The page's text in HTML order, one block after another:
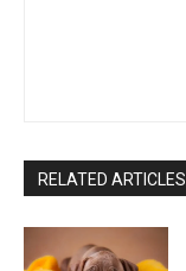
RELATED ARTICLES